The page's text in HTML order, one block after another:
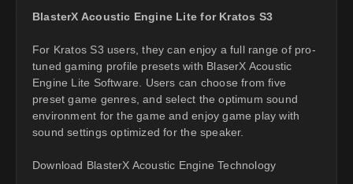
BlasterX Acoustic Engine Lite for Kratos S3
For Kratos S3 users, they can enjoy a full range of pro-
tuned gaming profile presets with BlaserX Acoustic
Engine Lite Software. Users can choose from five
preset game genres, and select the optimum sound
environment for the game and enjoy game play with
sound settings optimized for the speaker.
Download BlasterX Acoustic Engine Technology